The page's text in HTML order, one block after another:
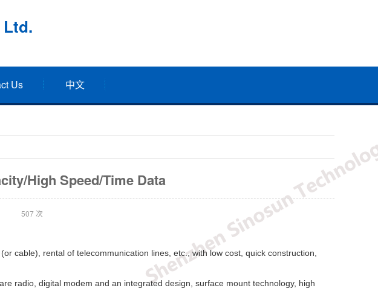
Us 中文
High Speed/Time Data
507 次
cable), rental of telecommunication lines, etc., with low cost, quick construction,
radio, digital modem and an integrated design, surface mount technology, high